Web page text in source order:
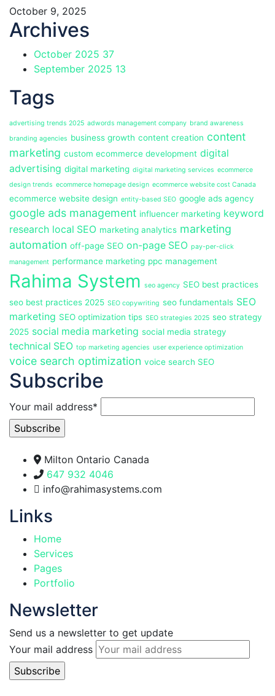
October 9, 2025
Archives
October 2025 37
September 2025 13
Tags
advertising trends 2025 adwords management company brand awareness
branding agencies business growth content creation content
marketing custom ecommerce development digital
advertising digital marketing digital marketing services ecommerce
design trends ecommerce homepage design ecommerce website cost Canada
ecommerce website design entity-based SEO google ads agency
google ads management influencer marketing keyword
research local SEO marketing analytics marketing
automation off-page SEO on-page SEO pay-per-click
management performance marketing ppc management
Rahima System seo agency SEO best practices
seo best practices 2025 SEO copywriting seo fundamentals SEO
marketing SEO optimization tips SEO strategies 2025 seo strategy
2025 social media marketing social media strategy
technical SEO top marketing agencies user experience optimization
voice search optimization voice search SEO
Subscribe
Your mail address*
Milton Ontario Canada
647 932 4046
info@rahimasystems.com
Links
Home
Services
Pages
Portfolio
Newsletter
Send us a newsletter to get update
Your mail address